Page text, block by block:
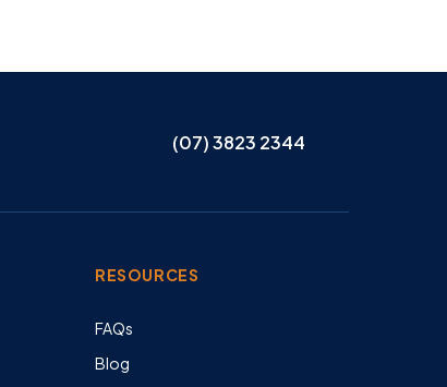
(07) 3823 2344
RESOURCES
FAQs
Blog